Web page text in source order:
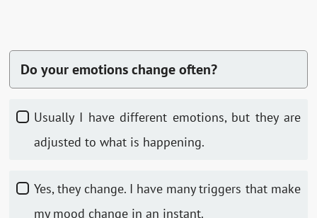
Do your emotions change often?
Usually I have different emotions, but they are
adjusted to what is happening.
Yes, they change. I have many triggers that make
my mood change in an instant.